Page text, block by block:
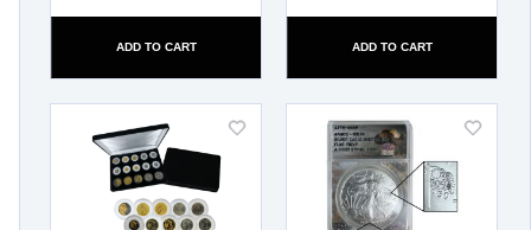
ADD TO CART ADD TO CART
Add
Add